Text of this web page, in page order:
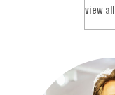
view all